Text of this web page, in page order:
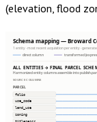
(elevation, flood
Schema mapping — Broward
1 entity · most recent acquisition per entity ·
direct column
transformed
ALL ENTITIES → FINAL PARCEL
Harmonized entity columns assemble into
SOURCE COLUMNS
PARCEL
folio
use_code
land_use
zoning
titlesescr